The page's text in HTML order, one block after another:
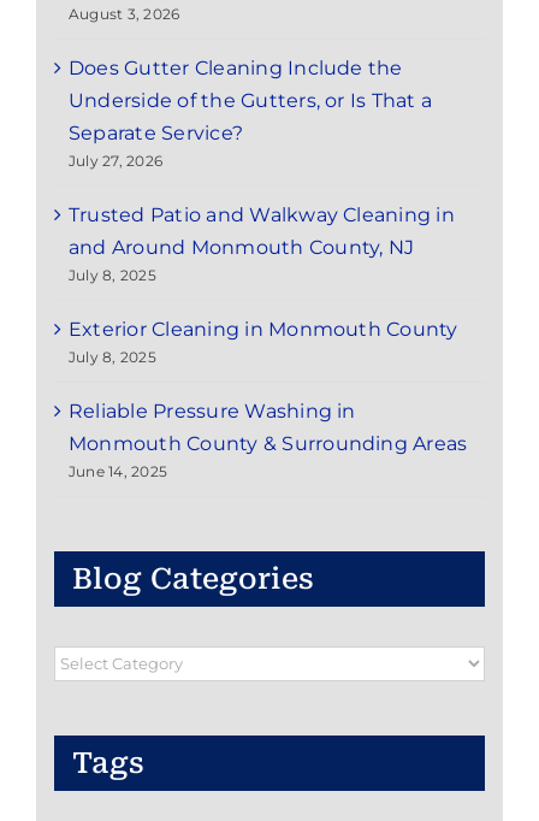
August 3, 2026
Does Gutter Cleaning Include the
Underside of the Gutters, or Is That a
Separate Service?
July 27, 2026
Trusted Patio and Walkway Cleaning in
and Around Monmouth County, NJ
July 8, 2025
Exterior Cleaning in Monmouth County
July 8, 2025
Reliable Pressure Washing in
Monmouth County & Surrounding Areas
June 14, 2025
Blog Categories
Blog
Tags